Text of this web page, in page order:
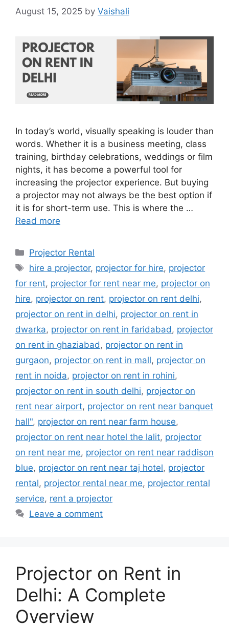
August 15, 2025 by Vaishali
In today’s world, visually speaking is louder than
words. Whether it is a business meeting, class
training, birthday celebrations, weddings or film
nights, it has become a powerful tool for
increasing the projector experience. But buying
a projector may not always be the best option if
it is for short-term use. This is where the …
Read more
Categories
Projector Rental
Tags
hire a projector, projector for hire, projector
for rent, projector for rent near me, projector on
hire, projector on rent, projector on rent delhi,
projector on rent in delhi, projector on rent in
dwarka, projector on rent in faridabad , projector
on rent in ghaziabad , projector on rent in
gurgaon, projector on rent in mall, projector on
rent in noida, projector on rent in rohini,
projector on rent in south delhi, projector on
rent near airport, projector on rent near banquet
hall", projector on rent near farm house,
projector on rent near hotel the lalit, projector
on rent near me, projector on rent near raddison
blue, projector on rent near taj hotel, projector
rental, projector rental near me, projector rental
service, rent a projector
Leave a comment
Projector on Rent in
Delhi: A Complete
Overview